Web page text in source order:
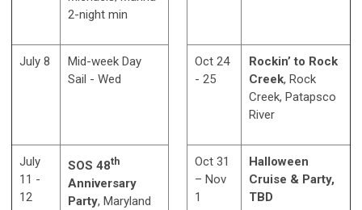
2-night min
July 8
Mid-week Day
Sail - Wed
Oct 24
- 25
Rockin’ to Rock
Creek, Rock
Creek, Patapsco
River
July
11 -
12
SOS 48th
Anniversary
Party, Maryland
Oct 31
– Nov
1
Halloween
Cruise & Party,
TBD